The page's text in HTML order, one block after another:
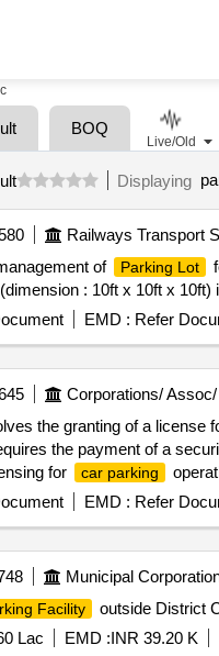
BOQ
Displaying
Railways Transport
of
Parking Lot
: 10ft x 10ft x 10ft)
EMD : Refer
Corporations/
the granting of a license
the payment of a
for
car parking
EMD : Refer
Municipal
Facility
outside District
Lac EMD :INR 39.20 K
Live/Old